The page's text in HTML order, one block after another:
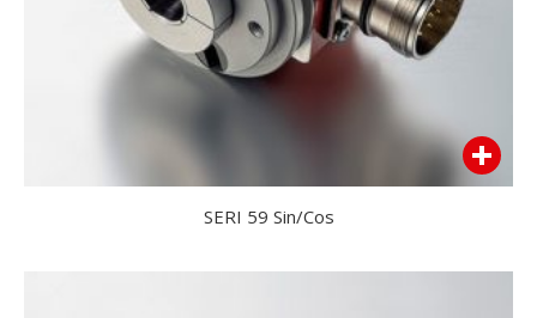
SERI 59 Sin/Cos